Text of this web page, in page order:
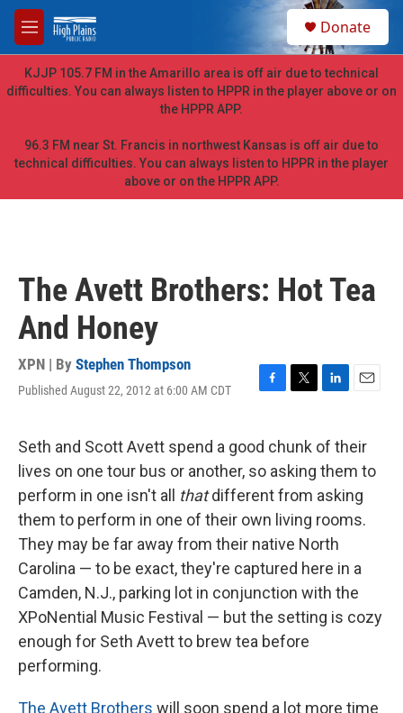
Skip to main content
M
e
n
u
h
Donate
KJJP 105.7 FM in the Amarillo area is off air due to technical
difficulties. You can always listen to HPPR in the player above or on
the HPPR APP.
96.3 FM near St. Francis in northwest Kansas is off air due to
technical difficulties. You can always listen to HPPR in the player
above or on the HPPR APP.
The Avett Brothers: Hot Tea
And Honey
XPN | By Stephen Thompson
Published August 22, 2012 at 6:00 AM CDT
F
e
b
o
o
k
T
t
t
e
r
L
k
e
d
I
n
E
i
l
Seth and Scott Avett spend a good chunk of their
lives on one tour bus or another, so asking them to
perform in one isn't all thatdifferent from asking
them to perform in one of their own living rooms.
They may be far away from their native North
Carolina — to be exact, they're captured here in a
Camden, N.J., parking lot in conjunction with the
XPoNential Music Festival — but the setting is cozy
enough for Seth Avett to brew tea before
performing.
The Avett Brothers will soon spend a lot more time